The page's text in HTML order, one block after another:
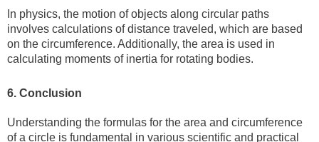
In physics, the motion of objects along circular paths
involves calculations of distance traveled, which are based
on the circumference. Additionally, the area is used in
calculating moments of inertia for rotating bodies.
6. Conclusion
Understanding the formulas for the area and circumference
of a circle is fundamental in various scientific and practical